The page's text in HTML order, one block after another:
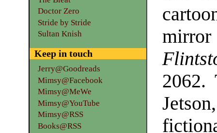
2062.
Doctor Zero
Stride by Stride
Sultan Knish
Keep in touch
Jerry@Goodreads
Mimsy@Facebook
Mimsy@MeWe
Mimsy@YouTube
Mimsy@RSS
Books@RSS